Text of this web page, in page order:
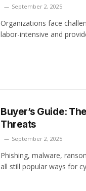
September 2, 2025
Organizations face
labor-intensive and
Buyer’s Guide:
Threats
September 2, 2025
Phishing, malware,
all still popular ways for